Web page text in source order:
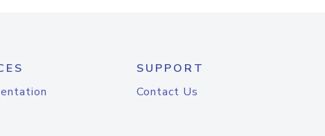
SUPPORT
Contact Us